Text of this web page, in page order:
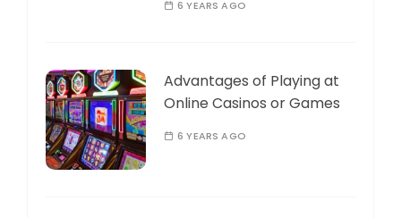
6 YEARS AGO
Advantages of Playing at
Online Casinos or Games
6 YEARS AGO